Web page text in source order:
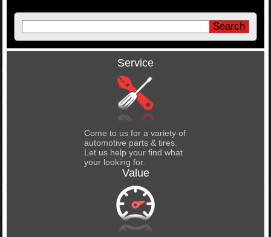
Service
Come to us for a variety of
automotive parts & tires.
Let us help your find what
your looking for.
Value